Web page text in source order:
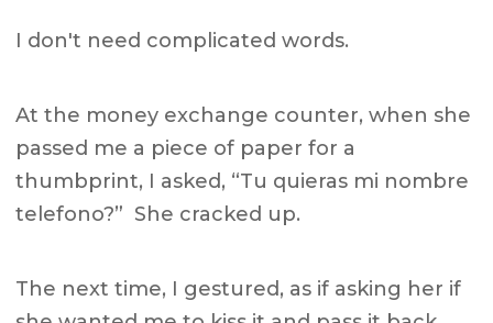
I don't need complicated words.
At the money exchange counter, when she
passed me a piece of paper for a
thumbprint, I asked, “Tu quieras mi nombre
telefono?” She cracked up.
The next time, I gestured, as if asking her if